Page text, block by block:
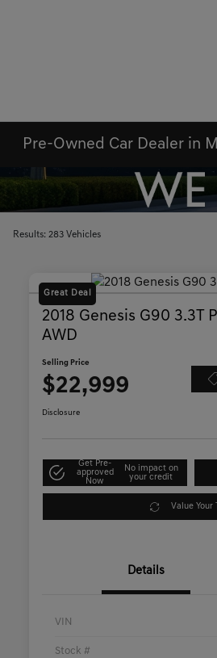
Pre-Owned Car Dealer in
Results: 283 Vehicles
Great Deal
2018 Genesis G90 3.3T
AWD
Selling Price
$22,999
Disclosure
Get Pre-
approved
Now
No impact on
your credit
Value Your
Details
VIN
Stock #